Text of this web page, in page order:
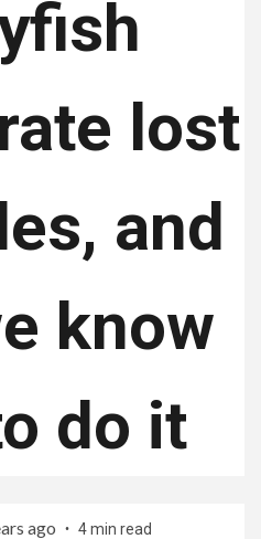
lost
and
know
do it
ago 4 min read